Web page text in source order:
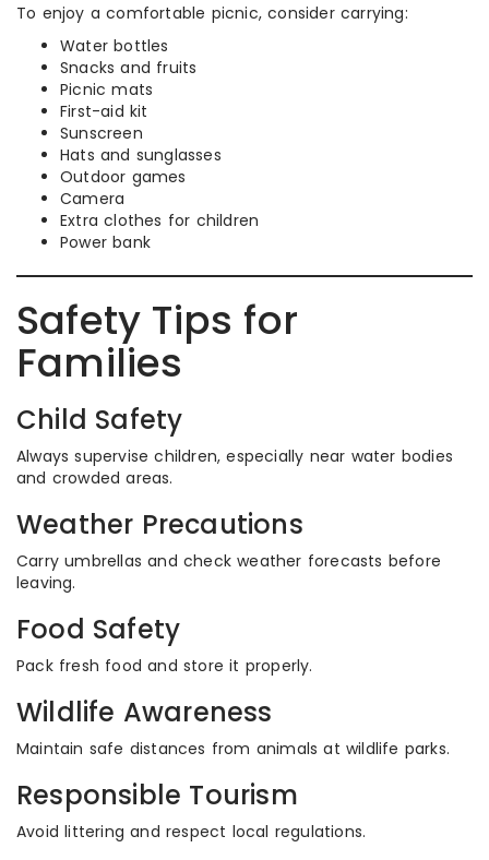
To enjoy a comfortable picnic, consider carrying:
Water bottles
Snacks and fruits
Picnic mats
First-aid kit
Sunscreen
Hats and sunglasses
Outdoor games
Camera
Extra clothes for children
Power bank
Safety Tips for
Families
Child Safety
Always supervise children, especially near water bodies
and crowded areas.
Weather Precautions
Carry umbrellas and check weather forecasts before
leaving.
Food Safety
Pack fresh food and store it properly.
Wildlife Awareness
Maintain safe distances from animals at wildlife parks.
Responsible Tourism
Avoid littering and respect local regulations.